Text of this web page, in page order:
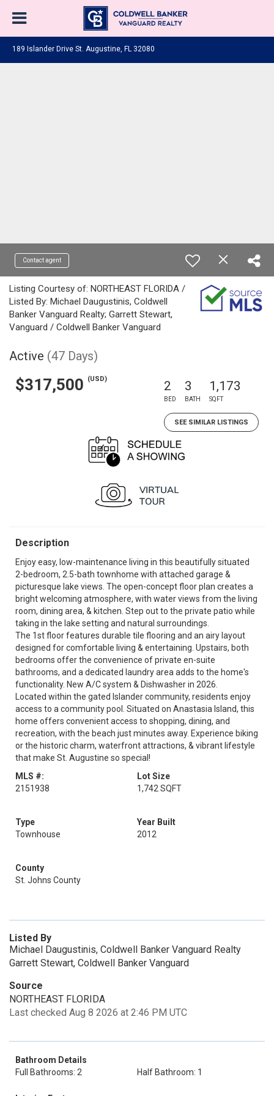
189 Islander Drive St. Augustine, FL 32080
Contact agent
Listing Courtesy of: NORTHEAST FLORIDA /
Listed By: Michael Daugustinis, Coldwell
Banker Vanguard Realty; Garrett Stewart,
Vanguard / Coldwell Banker Vanguard
Active (47 Days)
$317,500 (USD) 2
BED
3
BATH
1,173
SQFT
SEE SIMILAR LISTINGS
Description
Enjoy easy, low-maintenance living in this beautifully situated
2-bedroom, 2.5-bath townhome with attached garage &
picturesque lake views. The open-concept floor plan creates a
bright welcoming atmosphere, with water views from the living
room, dining area, & kitchen. Step out to the private patio while
taking in the lake setting and natural surroundings.
The 1st floor features durable tile flooring and an airy layout
designed for comfortable living & entertaining. Upstairs, both
bedrooms offer the convenience of private en-suite
bathrooms, and a dedicated laundry area adds to the home's
functionality. New A/C system & Dishwasher in 2026.
Located within the gated Islander community, residents enjoy
access to a community pool. Situated on Anastasia Island, this
home offers convenient access to shopping, dining, and
recreation, with the beach just minutes away. Experience biking
or the historic charm, waterfront attractions, & vibrant lifestyle
that make St. Augustine so special!
MLS #:
2151938
Lot Size
1,742 SQFT
Type
Townhouse
Year Built
2012
County
St. Johns County
Listed By
Michael Daugustinis, Coldwell Banker Vanguard Realty
Garrett Stewart, Coldwell Banker Vanguard
Source
NORTHEAST FLORIDA
Last checked Aug 8 2026 at 2:46 PM UTC
Bathroom Details
Full Bathrooms: 2
Half Bathroom: 1